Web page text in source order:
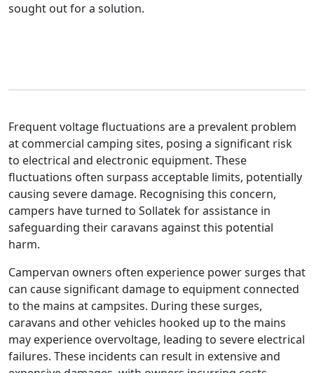
sought out for a solution.
Frequent voltage fluctuations are a prevalent problem
at commercial camping sites, posing a significant risk
to electrical and electronic equipment. These
fluctuations often surpass acceptable limits, potentially
causing severe damage. Recognising this concern,
campers have turned to Sollatek for assistance in
safeguarding their caravans against this potential
harm.
Campervan owners often experience power surges that
can cause significant damage to equipment connected
to the mains at campsites. During these surges,
caravans and other vehicles hooked up to the mains
may experience overvoltage, leading to severe electrical
failures. These incidents can result in extensive and